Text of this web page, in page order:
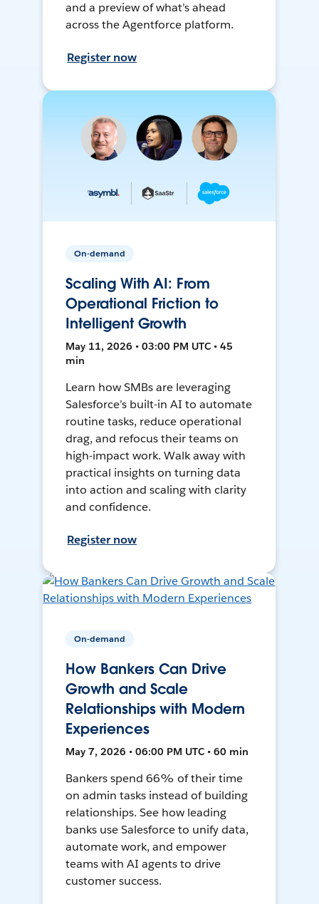
and a preview of what’s ahead
across the Agentforce platform.
Register now
On-demand
Scaling With AI: From
Operational Friction to
Intelligent Growth
May 11, 2026 • 03:00 PM UTC • 45
min
Learn how SMBs are leveraging
Salesforce’s built-in AI to automate
routine tasks, reduce operational
drag, and refocus their teams on
high-impact work. Walk away with
practical insights on turning data
into action and scaling with clarity
and confidence.
Register now
On-demand
How Bankers Can Drive
Growth and Scale
Relationships with Modern
Experiences
May 7, 2026 • 06:00 PM UTC • 60 min
Bankers spend 66% of their time
on admin tasks instead of building
relationships. See how leading
banks use Salesforce to unify data,
automate work, and empower
teams with AI agents to drive
customer success.